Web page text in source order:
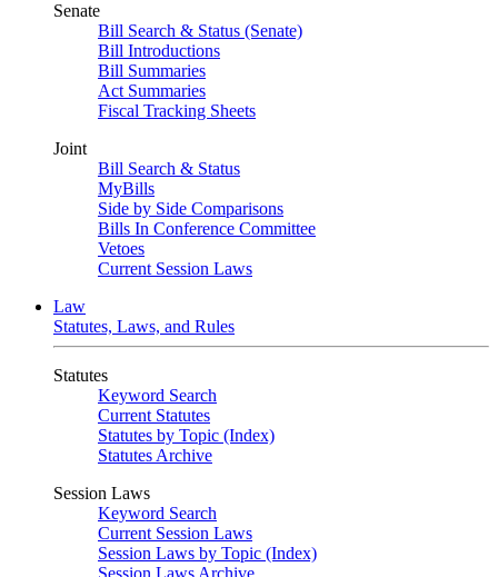
Senate
Bill Search & Status (Senate)
Bill Introductions
Bill Summaries
Act Summaries
Fiscal Tracking Sheets
Joint
Bill Search & Status
MyBills
Side by Side Comparisons
Bills In Conference Committee
Vetoes
Current Session Laws
Law
Statutes, Laws, and Rules
Statutes
Keyword Search
Current Statutes
Statutes by Topic (Index)
Statutes Archive
Session Laws
Keyword Search
Current Session Laws
Session Laws by Topic (Index)
Session Laws Archive